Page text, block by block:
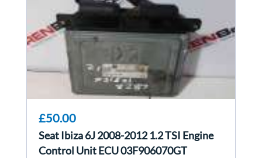
£50.00
Seat Ibiza 6J 2008-2012 1.2 TSI Engine
Control Unit ECU 03F906070GT